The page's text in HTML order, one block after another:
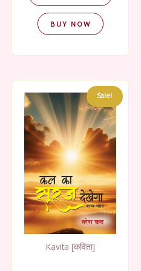
BUY NOW
Sale!
Kavita [कविता]